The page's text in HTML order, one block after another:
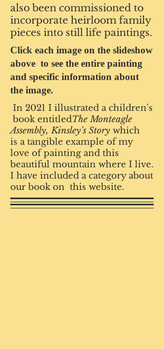
also been commissioned to
incorporate heirloom family
pieces into still life paintings.
Click each image on the slideshow
above to see the entire painting
and specific information about
the image.
In 2021 I illustrated a children's
book entitledThe Monteagle
Assembly, Kinsley's Story which
is a tangible example of my
love of painting and this
beautiful mountain where I live.
I have included a category about
our book on this website.